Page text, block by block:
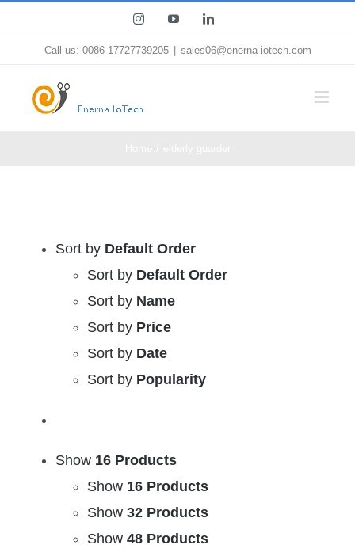
InstagramYouTubeLinkedIn
Call us: 0086-17727739205 sales06@enerna-iotech.com
Sort by Default Order
Sort by Default Order
Sort by Name
Sort by Price
Sort by Date
Sort by Popularity
Show 16 Products
Show 16 Products
Show 32 Products
Show 48 Products